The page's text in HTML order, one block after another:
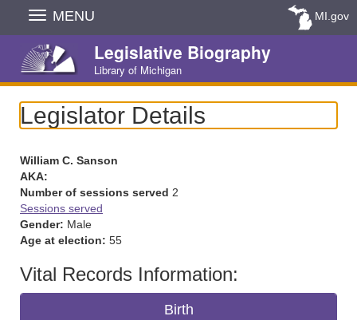
Skip
Navigation
MENU MI.gov
Legislative Biography
Library of Michigan
Legislator Details
William C. Sanson
AKA:
Number of sessions served 2
Sessions served
Gender: Male
Age at election: 55
Vital Records Information:
Birth